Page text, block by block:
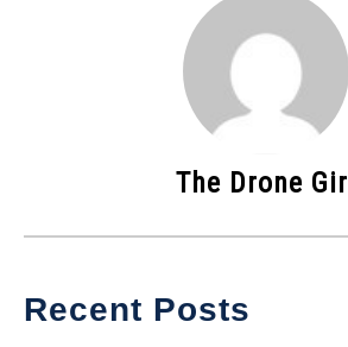
The Drone Girl
Recent Posts